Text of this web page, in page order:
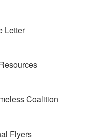
Letter
Coalition
Flyers